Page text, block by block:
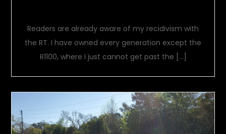
Readers are already aware of my recidivism with
the RT. I have owned every generation except the
R1100, where I just cannot get past the […]